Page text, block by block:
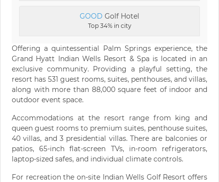
GOOD Golf Hotel
Top 34% in city
Offering a quintessential Palm Springs experience, the
Grand Hyatt Indian Wells Resort & Spa is located in an
exclusive community. Providing a playful setting, the
resort has 531 guest rooms, suites, penthouses, and villas,
along with more than 88,000 square feet of indoor and
outdoor event space.
Accommodations at the resort range from king and
queen guest rooms to premium suites, penthouse suites,
40 villas, and 3 presidential villas. There are balconies or
patios, 65-inch flat-screen TVs, in-room refrigerators,
laptop-sized safes, and individual climate controls.
For recreation the on-site Indian Wells Golf Resort offers